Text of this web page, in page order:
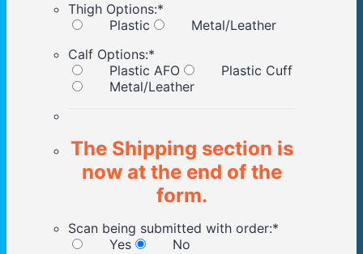
Thigh Options:*
Plastic
Metal/Leather
Calf Options:*
Plastic AFO
Plastic Cuff
Metal/Leather
The Shipping section is
now at the end of the
form.
Scan being submitted with order:*
Yes
No